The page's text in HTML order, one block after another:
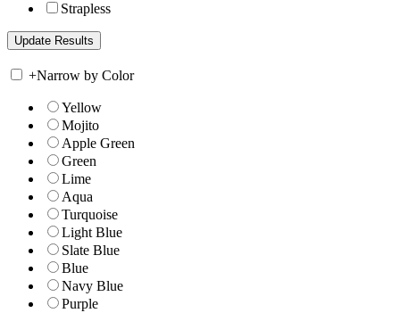
Strapless
+Narrow by Color
Yellow
Mojito
Apple Green
Green
Lime
Aqua
Turquoise
Light Blue
Slate Blue
Blue
Navy Blue
Purple